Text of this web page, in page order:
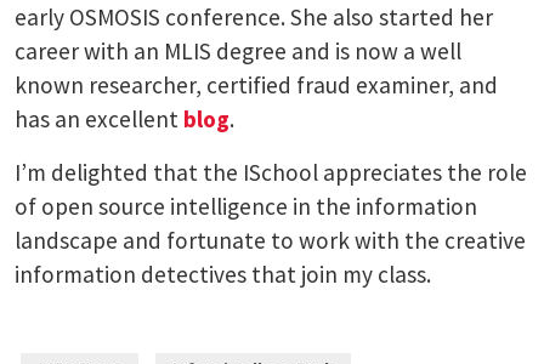
early OSMOSIS conference. She also started her
career with an MLIS degree and is now a well
known researcher, certified fraud examiner, and
has an excellent blog.
I’m delighted that the ISchool appreciates the role
of open source intelligence in the information
landscape and fortunate to work with the creative
information detectives that join my class.